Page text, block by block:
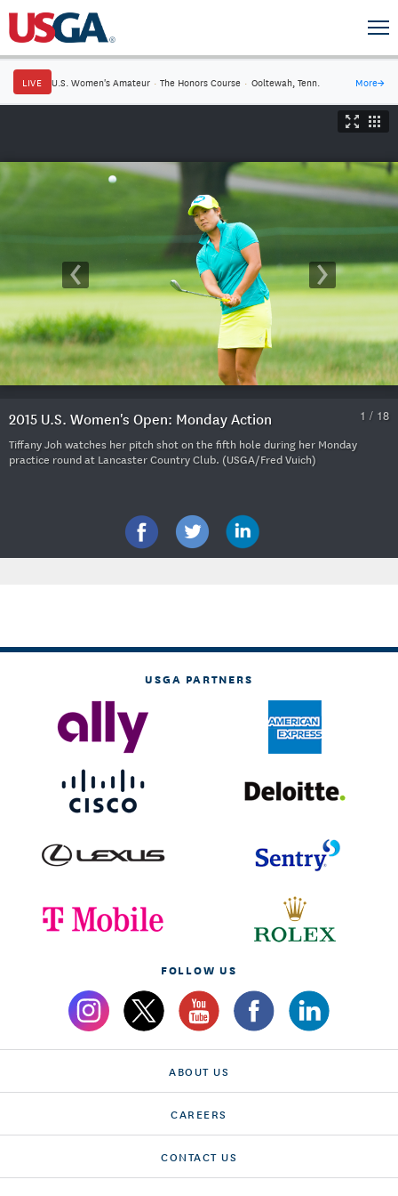
LIVE U.S. Women's Amateur · The Honors Course · Ooltewah, Tenn. More→
1 / 18
2015 U.S. Women's Open: Monday Action
Tiffany Joh watches her pitch shot on the fifth hole during her Monday
practice round at Lancaster Country Club. (USGA/Fred Vuich)
USGA PARTNERS
FOLLOW US
ABOUT US
CAREERS
CONTACT US